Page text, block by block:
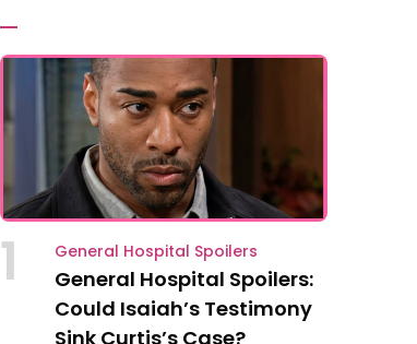
1 General Hospital Spoilers
General Hospital Spoilers:
Could Isaiah’s Testimony
Sink Curtis’s Case?